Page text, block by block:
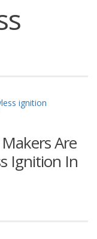
Are
Ignition In